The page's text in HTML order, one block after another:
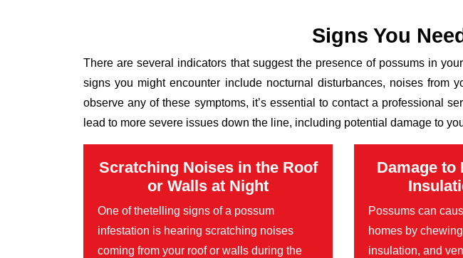
Signs You
There are several indicators that suggest the presence of possums in
signs you might encounter include nocturnal disturbances, noises from
observe any of these symptoms, it’s essential to contact a professional
lead to more severe issues down the line, including potential damage to
Scratching Noises in the Roof
or Walls at Night
One of thetelling signs of a possum
infestation is hearing scratching noises
coming from your roof or walls during the
Damage to
Possums can
homes by
insulation, and